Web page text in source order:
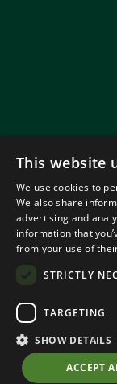
©
This website
We use cookies to
We also share
advertising and
information that
from your use of
STRICTLY
TARGETING
SHOW DETAILS
ACCEPT